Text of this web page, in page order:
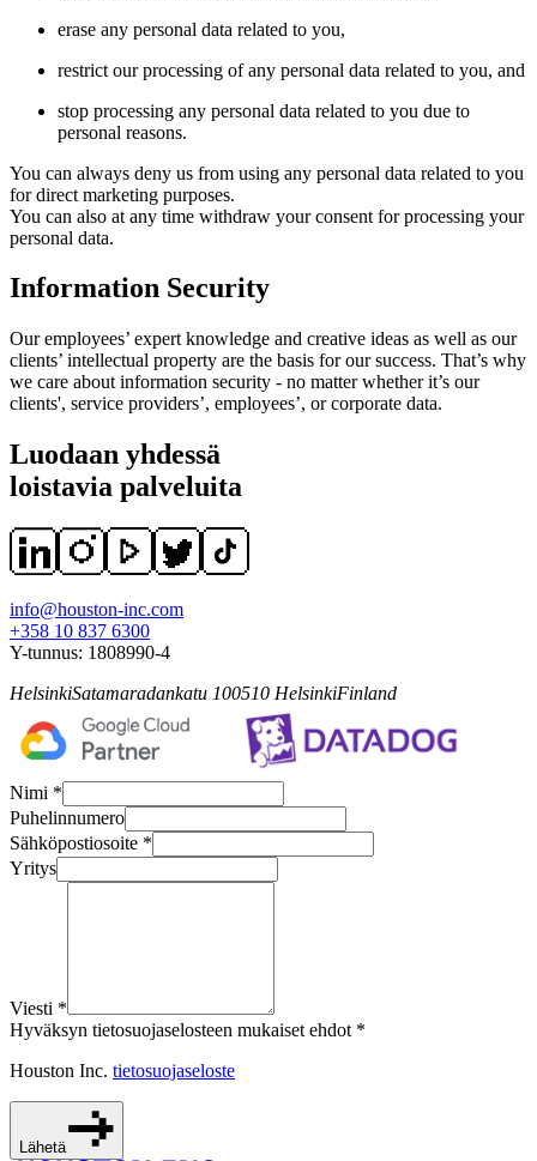
erase any personal data related to you,
restrict our processing of any personal data related to you, and
stop processing any personal data related to you due to
personal reasons.
You can always deny us from using any personal data related to you
for direct marketing purposes.
You can also at any time withdraw your consent for processing your
personal data.
Information Security
Our employees’ expert knowledge and creative ideas as well as our
clients’ intellectual property are the basis for our success. That’s why
we care about information security - no matter whether it’s our
clients', service providers’, employees’, or corporate data.
Luodaan yhdessä
loistavia palveluita
info@houston-inc.com
+358 10 837 6300
Y-tunnus: 1808990-4
HelsinkiSatamaradankatu 100510 HelsinkiFinland
Nimi *
Puhelinnumero
Sähköpostiosoite *
Yritys
Viesti *
Hyväksyn tietosuojaselosteen mukaiset ehdot *
Houston Inc. tietosuojaseloste
Lähetä